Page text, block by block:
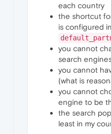
each country
the shortcut
is configured in
you cannot
search
you cannot
(what is
you cannot
engine to be
the search
least in my